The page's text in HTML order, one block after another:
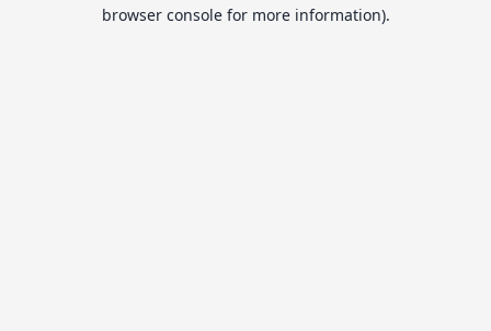
browser console for more information).